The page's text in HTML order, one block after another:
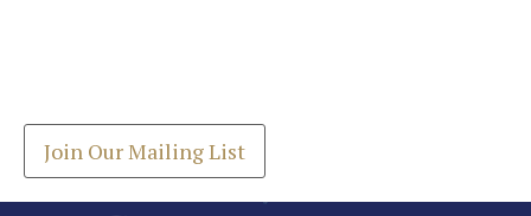
Join Our Mailing List